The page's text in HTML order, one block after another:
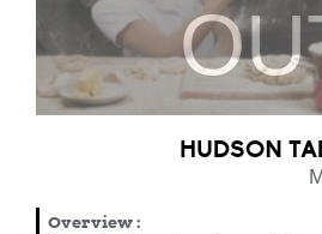
HUDSON
Overview: